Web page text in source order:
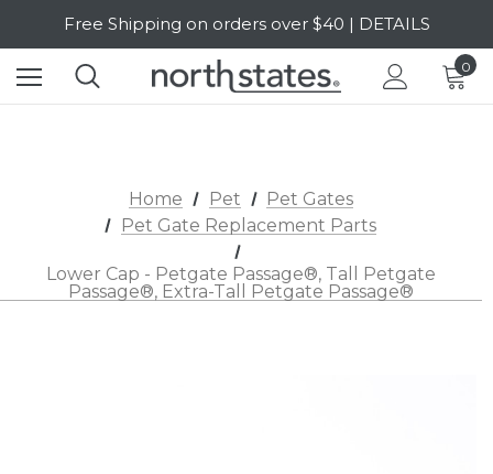
Free Shipping on orders over $40 | DETAILS
SALE Up to 20% Off | SHOP NOW
0
Home Pet
Pet Gates
Pet Gate Replacement Parts
Lower Cap - Petgate Passage®, Tall Petgate
Passage®, Extra-Tall Petgate Passage®